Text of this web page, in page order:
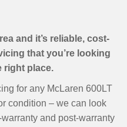
and it’s reliable, cost-
that you’re looking
right place.
for any McLaren 600LT
condition – we can look
and post-warranty